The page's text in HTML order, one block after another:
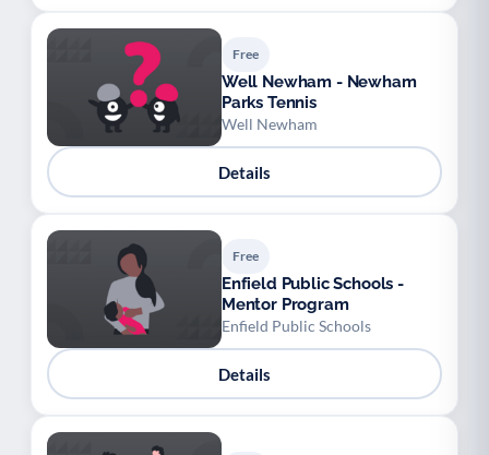
Free
Well Newham - Newham
Parks Tennis
Well Newham
Details
Free
Enfield Public Schools -
Mentor Program
Enfield Public Schools
Details